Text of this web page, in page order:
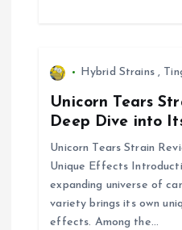
Hybrid Strains,
Unicorn Tears
Deep Dive into
Unicorn Tears Strain
Unique Effects
expanding universe of
variety brings its own
effects. Among the…